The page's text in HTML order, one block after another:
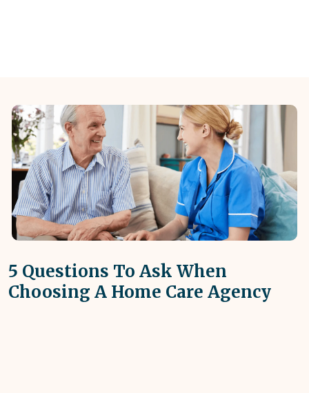
5 Questions To Ask When
Choosing A Home Care Agency